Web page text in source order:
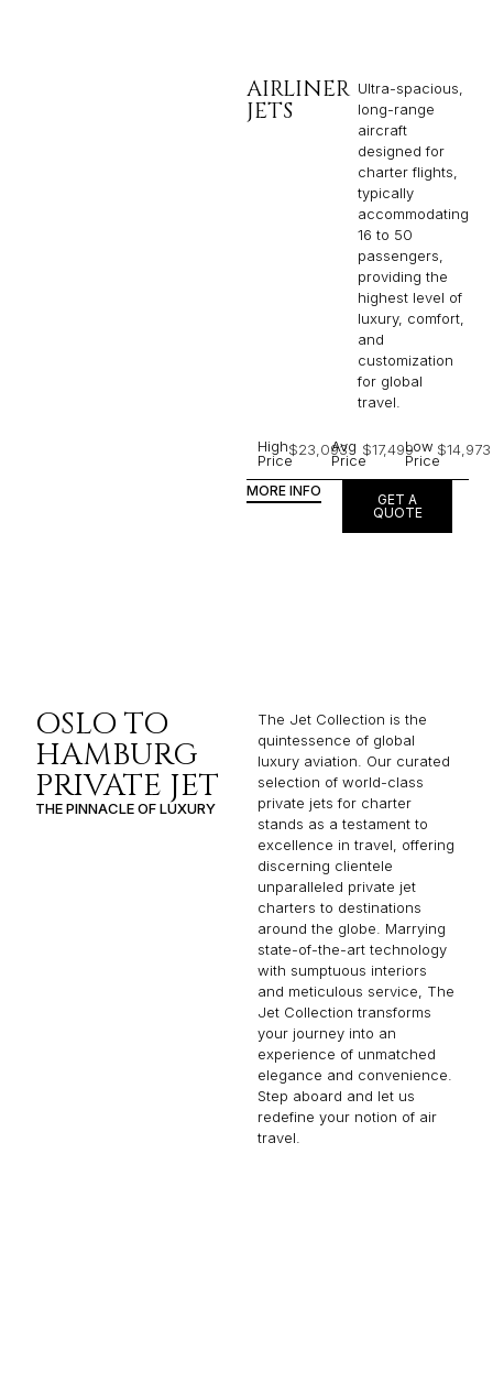
AIRLINER
JETS
Ultra-spacious,
long-range
aircraft
designed for
charter flights,
typically
accommodating
16 to 50
passengers,
providing the
highest level of
luxury, comfort,
and
customization
for global
travel.
High
Price
$23,093
Avg
Price
$17,499Low
Price
$14,973
MORE INFO
GET A
QUOTE
OSLO TO
HAMBURG
PRIVATE JET
THE PINNACLE OF LUXURY
The Jet Collection is the
quintessence of global
luxury aviation. Our curated
selection of world-class
private jets for charter
stands as a testament to
excellence in travel, offering
discerning clientele
unparalleled private jet
charters to destinations
around the globe. Marrying
state-of-the-art technology
with sumptuous interiors
and meticulous service, The
Jet Collection transforms
your journey into an
experience of unmatched
elegance and convenience.
Step aboard and let us
redefine your notion of air
travel.